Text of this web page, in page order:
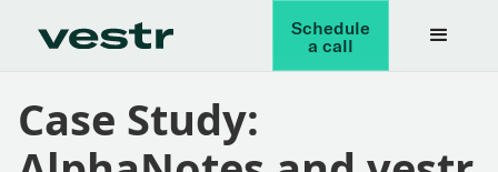
Schedule
a call
Case Study: